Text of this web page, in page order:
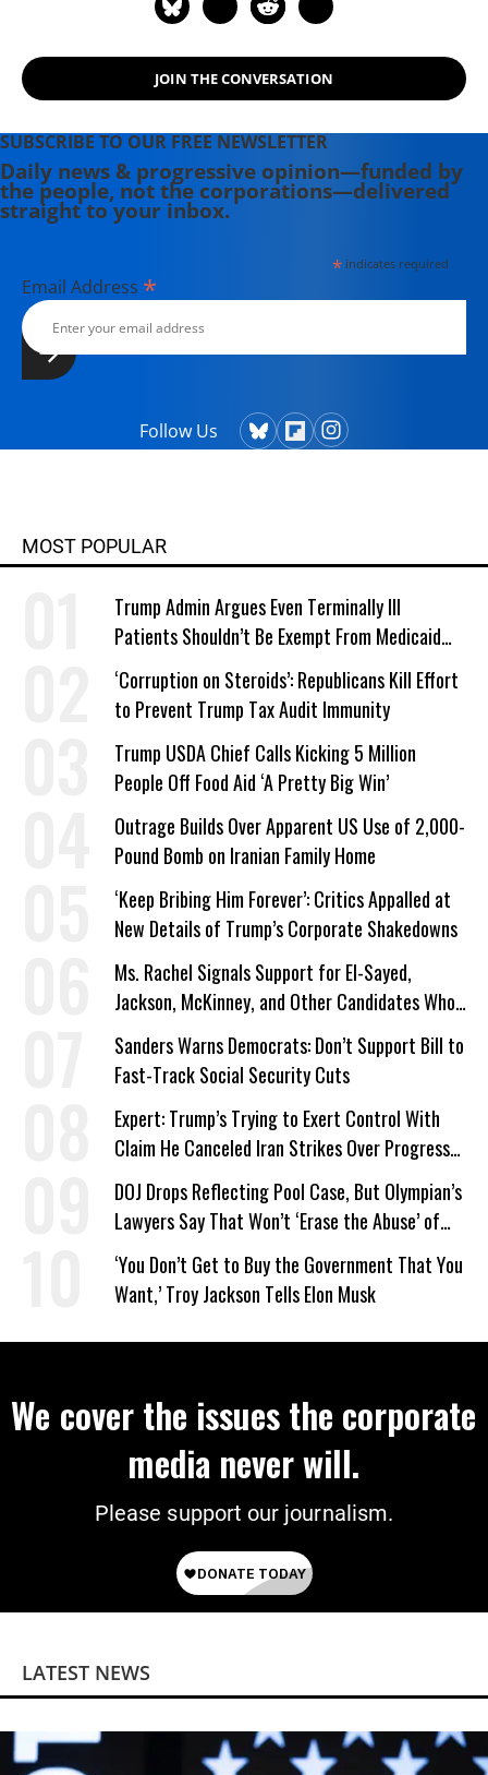
JOIN THE CONVERSATION
SUBSCRIBE TO OUR FREE NEWSLETTER
Daily news & progressive opinion—funded by
the people, not the corporations—delivered
straight to your inbox.
*indicates required
Email Address *
Follow Us
MOST POPULAR
Trump Admin Argues Even Terminally Ill
Patients Shouldn’t Be Exempt From Medicaid
Work Requirements
‘Corruption on Steroids’: Republicans Kill Effort
to Prevent Trump Tax Audit Immunity
Trump USDA Chief Calls Kicking 5 Million
People Off Food Aid ‘A Pretty Big Win’
Outrage Builds Over Apparent US Use of 2,000-
Pound Bomb on Iranian Family Home
‘Keep Bribing Him Forever’: Critics Appalled at
New Details of Trump’s Corporate Shakedowns
Ms. Rachel Signals Support for El-Sayed,
Jackson, McKinney, and Other Candidates Who
‘Care About All Kids’
Sanders Warns Democrats: Don’t Support Bill to
Fast-Track Social Security Cuts
Expert: Trump’s Trying to Exert Control With
Claim He Canceled Iran Strikes Over Progress
on Deal
DOJ Drops Reflecting Pool Case, But Olympian’s
Lawyers Say That Won’t ‘Erase the Abuse’ of
Power
‘You Don’t Get to Buy the Government That You
Want,’ Troy Jackson Tells Elon Musk
We cover the issues the corporate
media never will.
Please support our journalism.
LATEST NEWS